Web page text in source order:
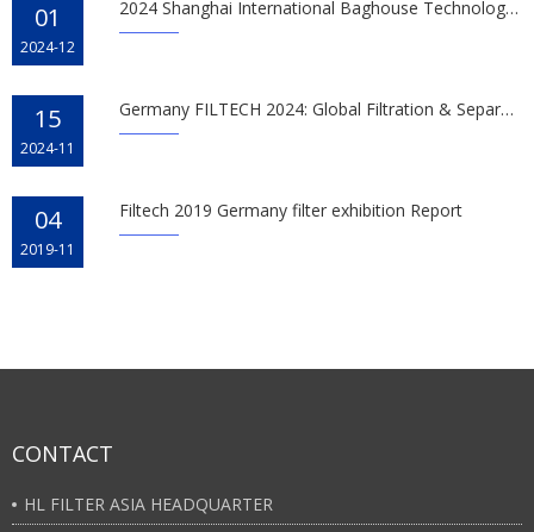
01
2024-12
2024 Shanghai International Baghouse Technology Expo
15
2024-11
Germany FILTECH 2024: Global Filtration & Separation Tech
04
2019-11
Filtech 2019 Germany filter exhibition Report
CONTACT
HL FILTER ASIA HEADQUARTER